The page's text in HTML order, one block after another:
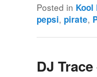
Posted in Kool
pepsi, pirate,
DJ